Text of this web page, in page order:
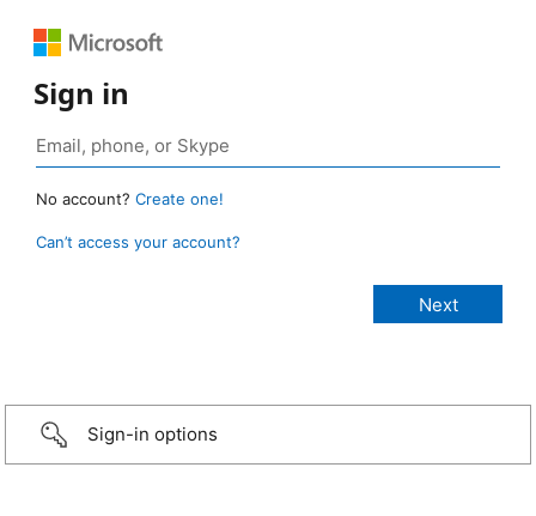
Sign in
No account? Create one!
Can’t access your account?
Sign-in options